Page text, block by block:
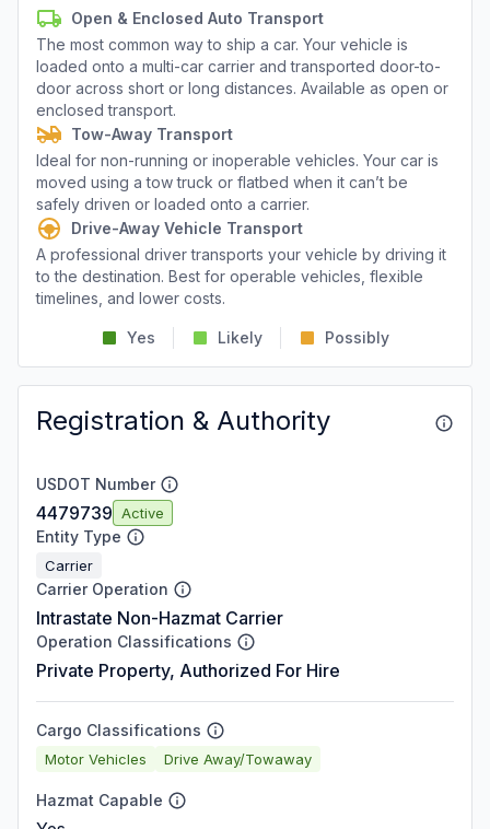
Open & Enclosed Auto Transport
The most common way to ship a car. Your vehicle is
loaded onto a multi-car carrier and transported door-to-
door across short or long distances. Available as open or
enclosed transport.
Tow-Away Transport
Ideal for non-running or inoperable vehicles. Your car is
moved using a tow truck or flatbed when it can’t be
safely driven or loaded onto a carrier.
Drive-Away Vehicle Transport
A professional driver transports your vehicle by driving it
to the destination. Best for operable vehicles, flexible
timelines, and lower costs.
Yes Likely Possibly
Registration & Authority
USDOT Number
4479739 Active
Entity Type
Carrier
Carrier Operation
Intrastate Non-Hazmat Carrier
Operation Classifications
Private Property, Authorized For Hire
Cargo Classifications
Motor Vehicles Drive Away/Towaway
Hazmat Capable